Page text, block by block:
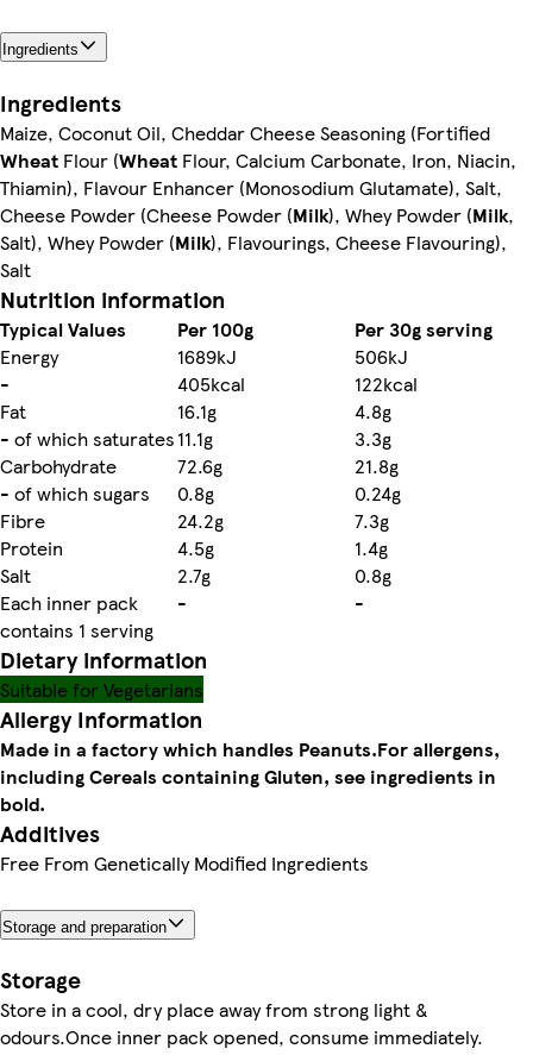
Ingredients
Ingredients
Maize, Coconut Oil, Cheddar Cheese Seasoning (Fortified
Wheat Flour (Wheat Flour, Calcium Carbonate, Iron, Niacin,
Thiamin), Flavour Enhancer (Monosodium Glutamate), Salt,
Cheese Powder (Cheese Powder (Milk), Whey Powder (Milk,
Salt), Whey Powder (Milk), Flavourings, Cheese Flavouring),
Salt
Nutrition information
Typical Values Per 100g
Per 30g serving
Energy
1689kJ
506kJ
-
405kcal
122kcal
Fat
16.1g
4.8g
- of which saturates11.1g
3.3g
Carbohydrate
72.6g
21.8g
- of which sugars
0.8g
0.24g
Fibre
24.2g
7.3g
Protein
4.5g
1.4g
Salt
2.7g
0.8g
Each inner pack
contains 1 serving
- -
Dietary information
Suitable for Vegetarians
Allergy Information
Made in a factory which handles Peanuts.For allergens,
including Cereals containing Gluten, see ingredients in
bold.
Additives
Free From Genetically Modified Ingredients
Storage and preparation
Storage
Store in a cool, dry place away from strong light &
odours.Once inner pack opened, consume immediately.